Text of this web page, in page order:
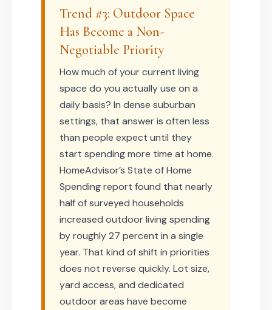
Trend #3: Outdoor Space
Has Become a Non-
Negotiable Priority
How much of your current living
space do you actually use on a
daily basis? In dense suburban
settings, that answer is often less
than people expect until they
start spending more time at home.
HomeAdvisor’s State of Home
Spending report found that nearly
half of surveyed households
increased outdoor living spending
by roughly 27 percent in a single
year. That kind of shift in priorities
does not reverse quickly. Lot size,
yard access, and dedicated
outdoor areas have become